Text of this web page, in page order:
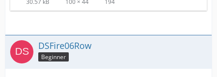
30.57 kB 100 × 44 194
DSFire06Row
Beginner